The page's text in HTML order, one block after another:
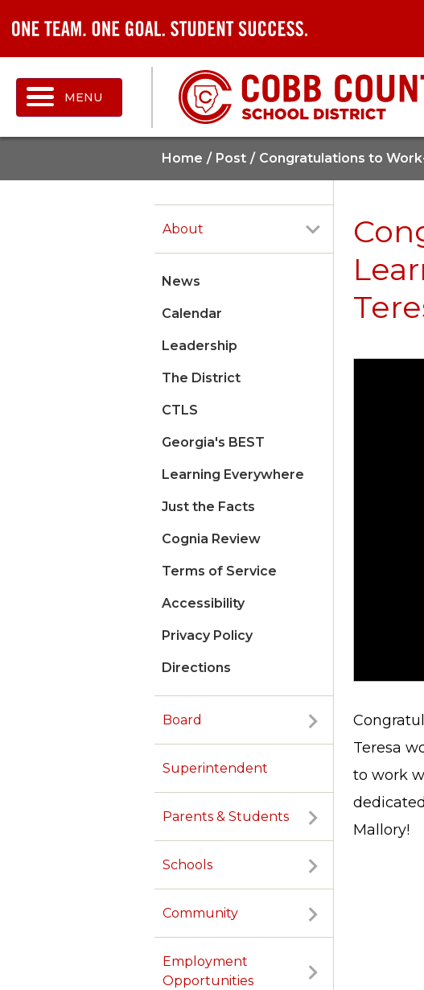
MENU
Home Post Congratulations to
About
News
Calendar
Leadership
The District
CTLS
Georgia's BEST
Learning Everywhere
Just the Facts
Cognia Review
Terms of Service
Accessibility
Privacy Policy
Directions
Board
Superintendent
Parents & Students
Schools
Community
Employment
Opportunities
Teresa
to work
Mallory!